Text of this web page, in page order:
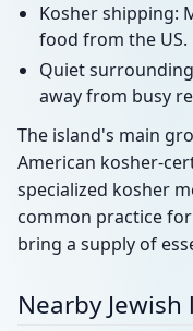
Kosher shipping:
food from the US.
Quiet
away from busy
The island's main
American kosher-
specialized kosher
common practice
bring a supply of
Nearby